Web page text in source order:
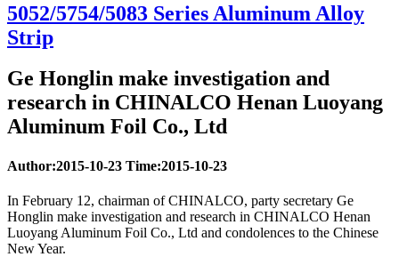
5052/5754/5083 Series Aluminum Alloy
Strip
Ge Honglin make investigation and
research in CHINALCO Henan Luoyang
Aluminum Foil Co., Ltd
Author:2015-10-23 Time:2015-10-23
In February 12, chairman of CHINALCO, party secretary Ge
Honglin make investigation and research in CHINALCO Henan
Luoyang Aluminum Foil Co., Ltd and condolences to the Chinese
New Year.